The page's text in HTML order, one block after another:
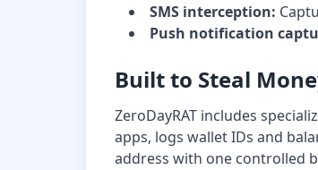
SMS interception:
Push notification
Built to Steal
ZeroDayRAT includes
apps, logs wallet IDs and
address with one controlled